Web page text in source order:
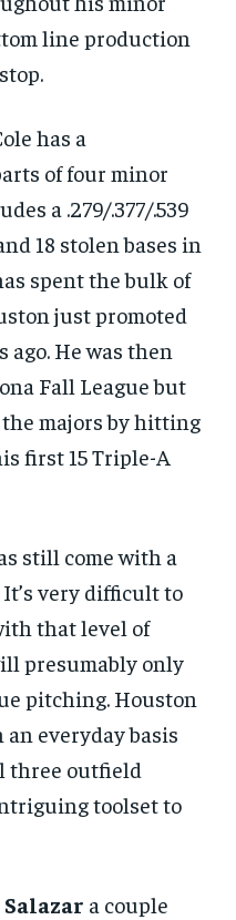
billed every month after
out of the monthly
line production
has a
of four minor
a .279/.377/.539
18 stolen bases in
spent the bulk of
just promoted
He was then
Fall League but
majors by hitting
first 15 Triple-A
still come with a
very difficult to
that level of
presumably only
pitching. Houston
an everyday basis
three outfield
toolset to
Salazar a couple